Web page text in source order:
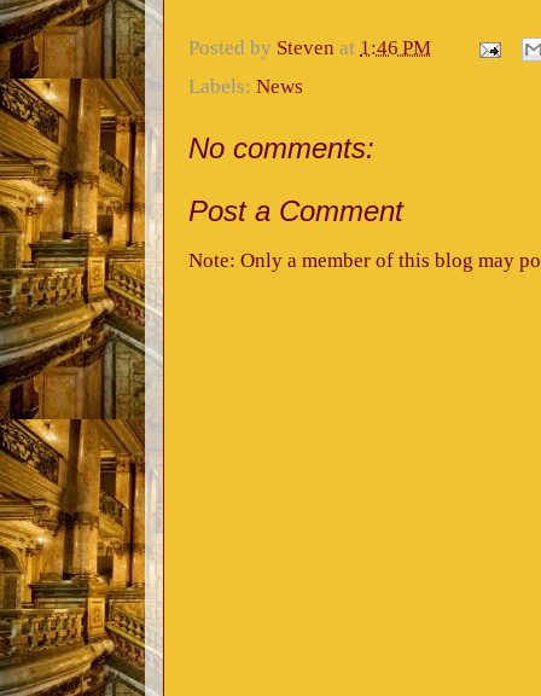
Posted by Steven at 1:46 PM
Labels: News
No comments:
Post a Comment
Note: Only a member of this blog may